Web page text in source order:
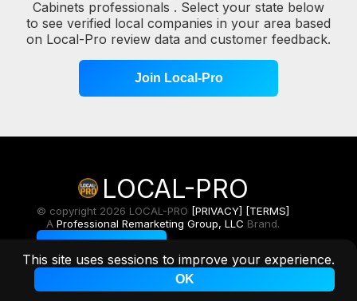
This site uses sessions to improve your experience.
OK
Cabinets professionals . Select your state below
to see verified local companies in your area based
on Local-Pro review data and customer feedback.
Join Local-Pro
LOCAL-PRO
© copyright 2026 LOCAL-PRO [PRIVACY] [TERMS]
A Professional Remarketing Group, LLC Brand.